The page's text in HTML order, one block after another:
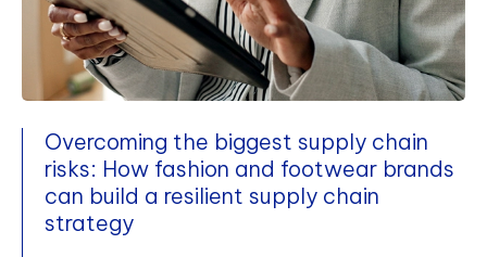
Overcoming the biggest supply chain
risks: How fashion and footwear brands
can build a resilient supply chain
strategy